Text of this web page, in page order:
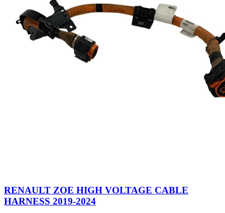
RENAULT ZOE HIGH VOLTAGE CABLE
HARNESS 2019-2024